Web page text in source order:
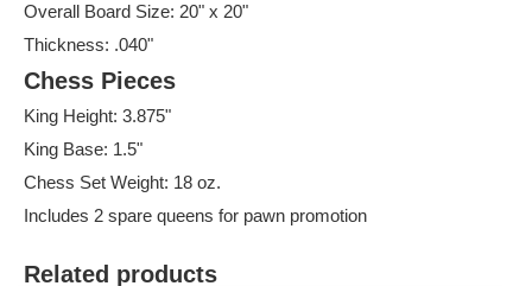
Overall Board Size: 20" x 20"
Thickness: .040"
Chess Pieces
King Height: 3.875"
King Base: 1.5"
Chess Set Weight: 18 oz.
Includes 2 spare queens for pawn promotion
Related products